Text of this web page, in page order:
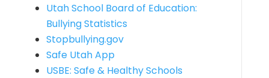
Utah School Board of Education:
Bullying Statistics
Stopbullying.gov
Safe Utah App
USBE: Safe & Healthy Schools